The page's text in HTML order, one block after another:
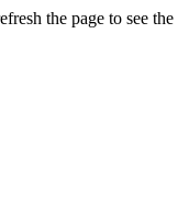
the page to see